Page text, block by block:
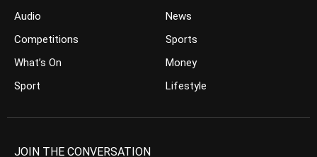
Audio
Competitions
What’s On
Sport
News
Sports
Money
Lifestyle
JOIN THE CONVERSATION